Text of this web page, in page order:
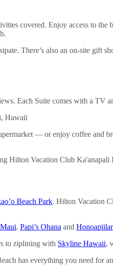
covered. Enjoy access to the
There’s also an on-site gift
Each Suite comes with a TV
— or enjoy coffee and
Beach Park. Hilton Vacation
, Papi’s Ohana and
to ziplining with Skyline Hawaii,
has everything you need for